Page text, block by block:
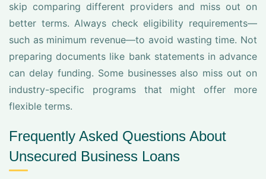
skip comparing different providers and miss out on
better terms. Always check eligibility requirements—
such as minimum revenue—to avoid wasting time. Not
preparing documents like bank statements in advance
can delay funding. Some businesses also miss out on
industry-specific programs that might offer more
flexible terms.
Frequently Asked Questions About
Unsecured Business Loans